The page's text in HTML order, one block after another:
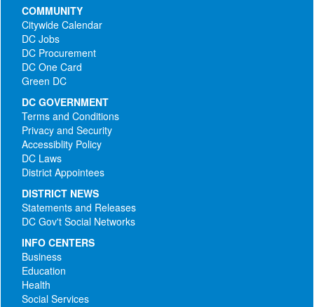
COMMUNITY
Citywide Calendar
DC Jobs
DC Procurement
DC One Card
Green DC
DC GOVERNMENT
Terms and Conditions
Privacy and Security
Accessiblity Policy
DC Laws
District Appointees
DISTRICT NEWS
Statements and Releases
DC Gov't Social Networks
INFO CENTERS
Business
Education
Health
Social Services